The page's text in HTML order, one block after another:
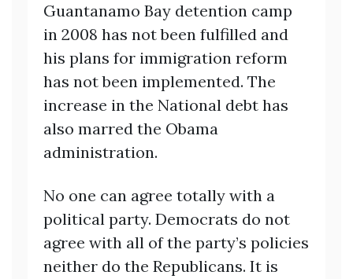
Guantanamo Bay detention camp
in 2008 has not been fulfilled and
his plans for immigration reform
has not been implemented. The
increase in the National debt has
also marred the Obama
administration.
No one can agree totally with a
political party. Democrats do not
agree with all of the party’s policies
neither do the Republicans. It is